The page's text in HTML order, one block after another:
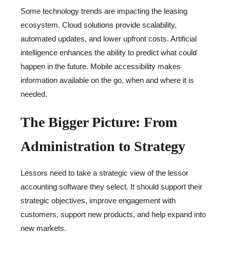
Some technology trends are impacting the leasing
ecosystem. Cloud solutions provide scalability,
automated updates, and lower upfront costs. Artificial
intelligence enhances the ability to predict what could
happen in the future. Mobile accessibility makes
information available on the go, when and where it is
needed.
The Bigger Picture: From
Administration to Strategy
Lessors need to take a strategic view of the lessor
accounting software they select. It should support their
strategic objectives, improve engagement with
customers, support new products, and help expand into
new markets.